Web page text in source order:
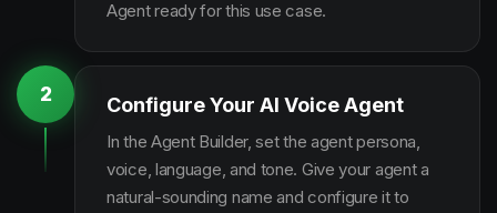
Agent ready for this use case.
2 Configure Your AI Voice Agent
In the Agent Builder, set the agent persona,
voice, language, and tone. Give your agent a
natural-sounding name and configure it to